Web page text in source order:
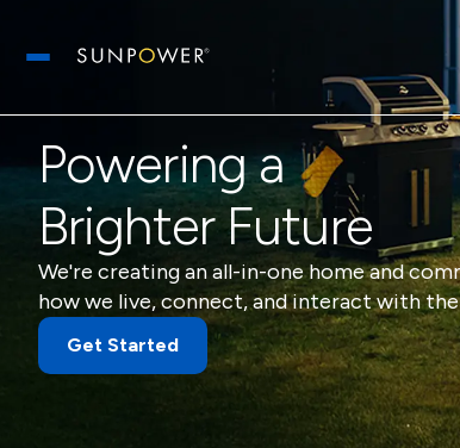
Open main menu
Powering a
Brighter Future
We're creating an all-in-one home and
how we live, connect, and interact with the
Get Started